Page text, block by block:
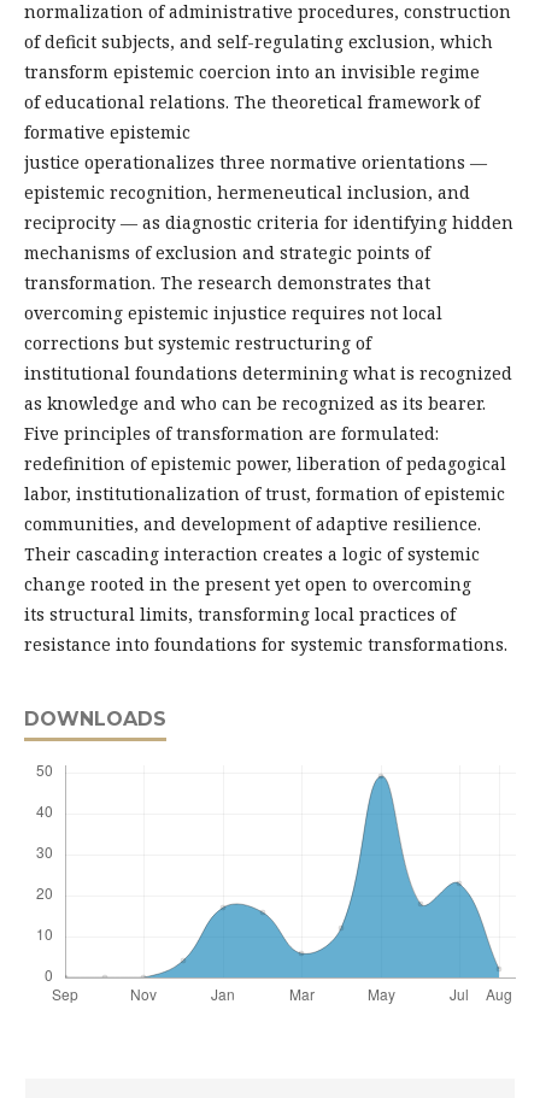
normalization of administrative procedures, construction
of deficit subjects, and self-regulating exclusion, which
transform epistemic coercion into an invisible regime
of educational relations. The theoretical framework of
formative epistemic
justice operationalizes three normative orientations —
epistemic recognition, hermeneutical inclusion, and
reciprocity — as diagnostic criteria for identifying hidden
mechanisms of exclusion and strategic points of
transformation. The research demonstrates that
overcoming epistemic injustice requires not local
corrections but systemic restructuring of
institutional foundations determining what is recognized
as knowledge and who can be recognized as its bearer.
Five principles of transformation are formulated:
redefinition of epistemic power, liberation of pedagogical
labor, institutionalization of trust, formation of epistemic
communities, and development of adaptive resilience.
Their cascading interaction creates a logic of systemic
change rooted in the present yet open to overcoming
its structural limits, transforming local practices of
resistance into foundations for systemic transformations.
DOWNLOADS